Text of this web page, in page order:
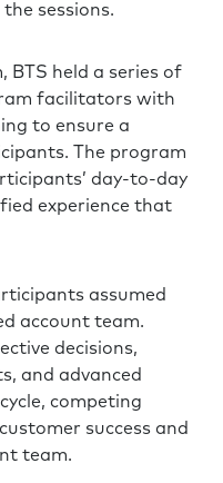
sessions.
held a series of
facilitators with
to ensure a
The program
day-to-day
experience that
assumed
account team.
decisions,
and advanced
competing
success and
team.